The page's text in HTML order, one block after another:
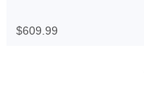
$609.99